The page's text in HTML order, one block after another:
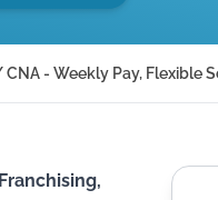
- Weekly Pay, Flexible